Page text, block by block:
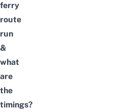
ferry
route
run
&
what
are
the
timings?